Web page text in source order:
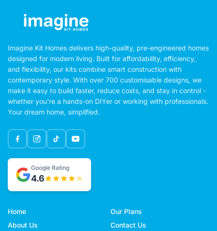
Imagine Kit Homes delivers high-quality, pre-engineered homes
designed for modern living. Built for affordability, efficiency,
and flexibility, our kits combine smart construction with
contemporary style. With over 700 customisable designs, we
make it easy to build faster, reduce costs, and stay in control -
whether you're a hands-on DIYer or working with professionals.
Your dream home, simplified.
Google Rating
4.6
Home
Our Plans
About Us
Contact Us